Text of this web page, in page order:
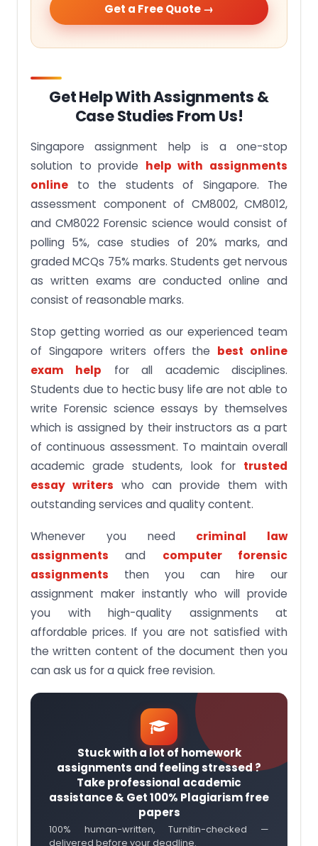
Get a Free Quote →
Get Help With Assignments &
Case Studies From Us!
Singapore assignment help is a one-stop
solution to provide help with assignments
online to the students of Singapore. The
assessment component of CM8002, CM8012,
and CM8022 Forensic science would consist of
polling 5%, case studies of 20% marks, and
graded MCQs 75% marks. Students get nervous
as written exams are conducted online and
consist of reasonable marks.
Stop getting worried as our experienced team
of Singapore writers offers the best online
exam help for all academic disciplines.
Students due to hectic busy life are not able to
write Forensic science essays by themselves
which is assigned by their instructors as a part
of continuous assessment. To maintain overall
academic grade students, look for trusted
essay writers who can provide them with
outstanding services and quality content.
Whenever you need criminal law
assignments and computer forensic
assignments then you can hire our
assignment maker instantly who will provide
you with high-quality assignments at
affordable prices. If you are not satisfied with
the written content of the document then you
can ask us for a quick free revision.
Stuck with a lot of homework
assignments and feeling stressed ?
Take professional academic
assistance & Get 100% Plagiarism free
papers
100% human-written, Turnitin-checked —
delivered before your deadline.